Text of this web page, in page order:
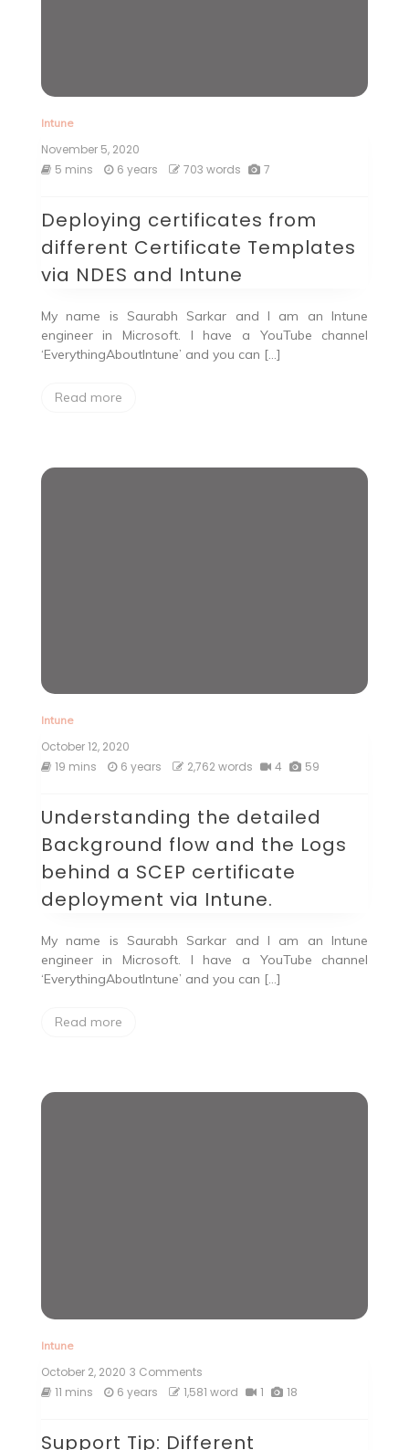
Intune
November 5, 2020
5 mins
6 years 703 words 7
Deploying certificates from
different Certificate Templates
via NDES and Intune
My name is Saurabh Sarkar and I am an Intune
engineer in Microsoft. I have a YouTube channel
‘EverythingAboutIntune’ and you can […]
Read more
Intune
October 12, 2020
19 mins
6 years 2,762 words 4 59
Understanding the detailed
Background flow and the Logs
behind a SCEP certificate
deployment via Intune.
My name is Saurabh Sarkar and I am an Intune
engineer in Microsoft. I have a YouTube channel
‘EverythingAboutIntune’ and you can […]
Read more
Intune
October 2, 2020 3 Comments
Support
techniques
11 mins 6 years 1,581 word 1 18
Support Tip: Different